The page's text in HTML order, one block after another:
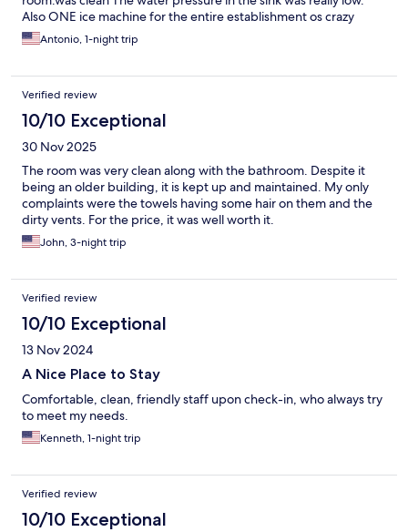
Also ONE ice machine for the entire establishment os crazy
Antonio, 1-night trip
Verified review
10/10 Exceptional
30 Nov 2025
The room was very clean along with the bathroom. Despite it
being an older building, it is kept up and maintained. My only
complaints were the towels having some hair on them and the
dirty vents. For the price, it was well worth it.
John, 3-night trip
Verified review
10/10 Exceptional
13 Nov 2024
A Nice Place to Stay
Comfortable, clean, friendly staff upon check-in, who always try
to meet my needs.
Kenneth, 1-night trip
Verified review
10/10 Exceptional